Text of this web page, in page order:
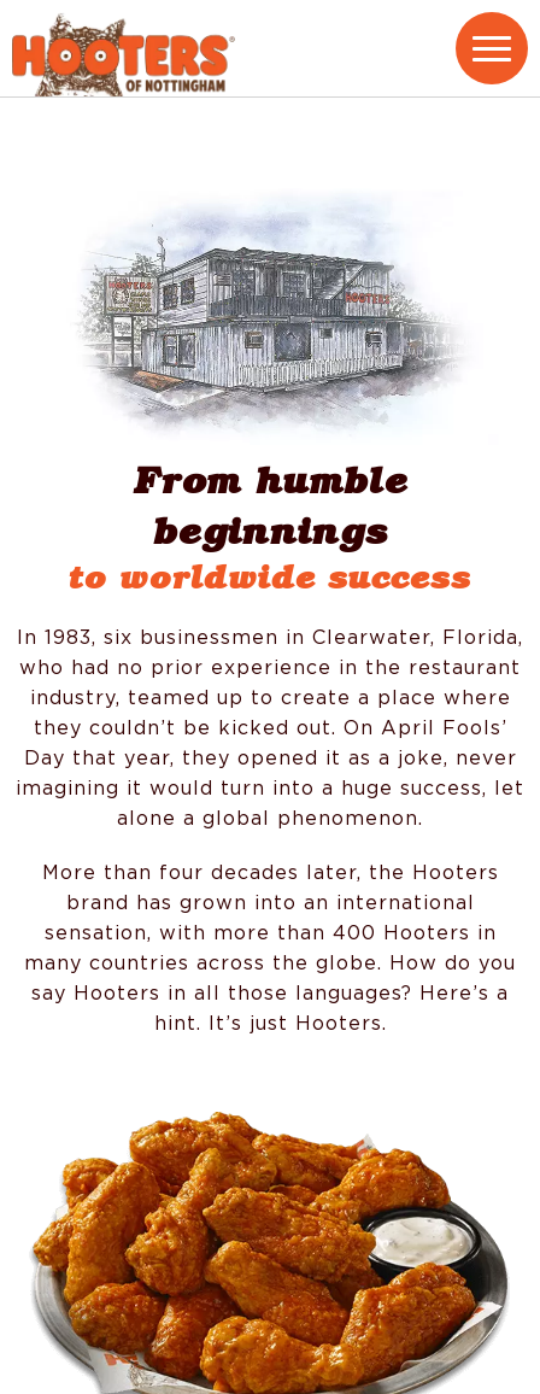
From humble
beginnings
to worldwide success
In 1983, six businessmen in Clearwater, Florida,
who had no prior experience in the restaurant
industry, teamed up to create a place where
they couldn’t be kicked out. On April Fools’
Day that year, they opened it as a joke, never
imagining it would turn into a huge success, let
alone a global phenomenon.
More than four decades later, the Hooters
brand has grown into an international
sensation, with more than 400 Hooters in
many countries across the globe. How do you
say Hooters in all those languages? Here’s a
hint. It’s just Hooters.